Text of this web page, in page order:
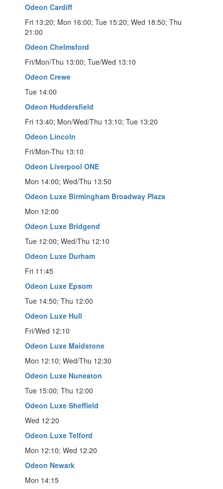
Odeon Cardiff
Fri 13:20; Mon 16:00; Tue 15:20; Wed 18:50; Thu
21:00
Odeon Chelmsford
Fri/Mon/Thu 13:00; Tue/Wed 13:10
Odeon Crewe
Tue 14:00
Odeon Huddersfield
Fri 13:40; Mon/Wed/Thu 13:10; Tue 13:20
Odeon Lincoln
Fri/Mon-Thu 13:10
Odeon Liverpool ONE
Mon 14:00; Wed/Thu 13:50
Odeon Luxe Birmingham Broadway Plaza
Mon 12:00
Odeon Luxe Bridgend
Tue 12:00; Wed/Thu 12:10
Odeon Luxe Durham
Fri 11:45
Odeon Luxe Epsom
Tue 14:50; Thu 12:00
Odeon Luxe Hull
Fri/Wed 12:10
Odeon Luxe Maidstone
Mon 12:10; Wed/Thu 12:30
Odeon Luxe Nuneaton
Tue 15:00; Thu 12:00
Odeon Luxe Sheffield
Wed 12:20
Odeon Luxe Telford
Mon 12:10; Wed 12:20
Odeon Newark
Mon 14:15